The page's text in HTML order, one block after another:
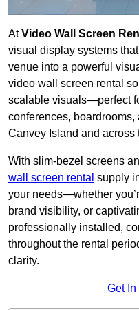
AtVideo Wall Screen
visual display systems
venue into a powerful
video wall screen rental
scalable visuals—perfect
conferences,
Canvey Island and across
With slim-bezel screens
wall screen rental supply
your needs—whether
brand visibility, or
professionally installed,
throughout the rental
clarity.
Get In